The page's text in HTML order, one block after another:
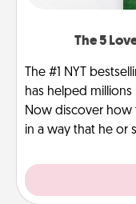
The 5
The #1 NYT
has helped
Now discover how
in a way that he or